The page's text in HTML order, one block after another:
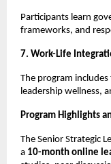
Participants learn
frameworks, and
7. Work-Life
The program
leadership wellness,
Program Highlights
The Senior Strategic
a 10-month online